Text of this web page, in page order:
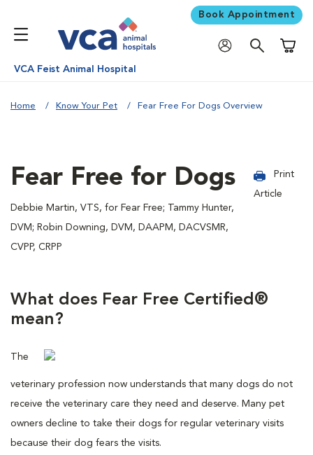
Book Appointment
VCA Feist Animal Hospital
Home Know Your Pet Fear Free For Dogs Overview
Fear Free for Dogs
Debbie Martin, VTS, for Fear Free; Tammy Hunter,
DVM; Robin Downing, DVM, DAAPM, DACVSMR,
CVPP, CRPP
Print
Article
What does Fear Free Certified®
mean?
The
veterinary profession now understands that many dogs do not
receive the veterinary care they need and deserve. Many pet
owners decline to take their dogs for regular veterinary visits
because their dog fears the visits.